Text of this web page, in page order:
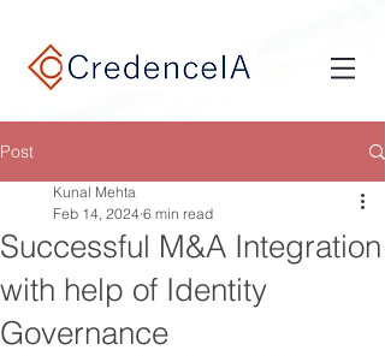
Post
Successful M&A Integration
with help of Identity
Governance
Kunal Mehta
Feb 14, 2024 6 min read